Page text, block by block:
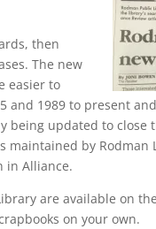
then
The new
easier to
1989 to present and
being updated to close
by Rodman
in Alliance.
are available on
on your own.